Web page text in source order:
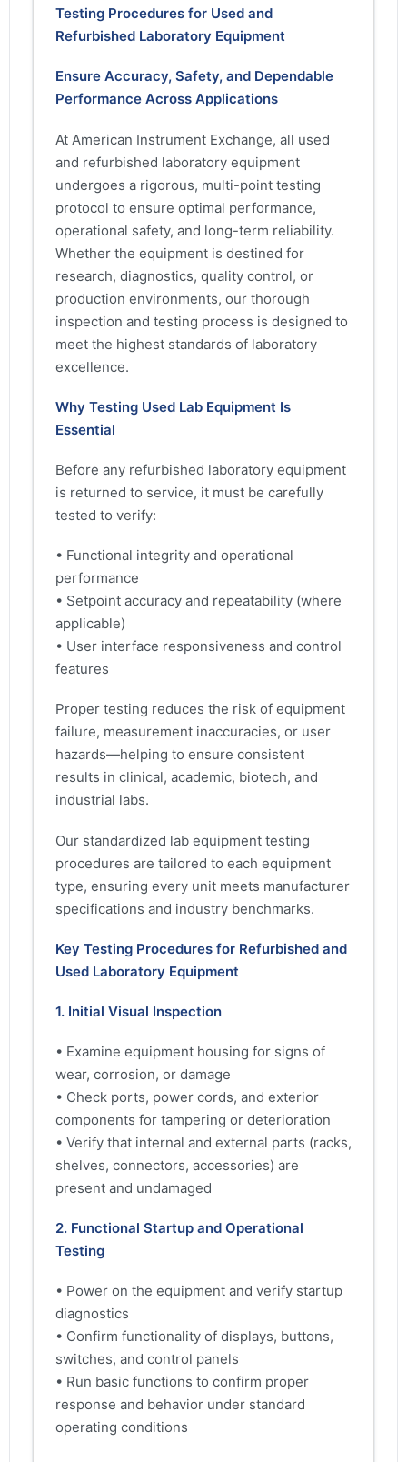
Testing Procedures for Used and
Refurbished Laboratory Equipment
Ensure Accuracy, Safety, and Dependable
Performance Across Applications
At American Instrument Exchange, all used
and refurbished laboratory equipment
undergoes a rigorous, multi-point testing
protocol to ensure optimal performance,
operational safety, and long-term reliability.
Whether the equipment is destined for
research, diagnostics, quality control, or
production environments, our thorough
inspection and testing process is designed to
meet the highest standards of laboratory
excellence.
Why Testing Used Lab Equipment Is
Essential
Before any refurbished laboratory equipment
is returned to service, it must be carefully
tested to verify:
• Functional integrity and operational
performance
• Setpoint accuracy and repeatability (where
applicable)
• User interface responsiveness and control
features
Proper testing reduces the risk of equipment
failure, measurement inaccuracies, or user
hazards—helping to ensure consistent
results in clinical, academic, biotech, and
industrial labs.
Our standardized lab equipment testing
procedures are tailored to each equipment
type, ensuring every unit meets manufacturer
specifications and industry benchmarks.
Key Testing Procedures for Refurbished and
Used Laboratory Equipment
1. Initial Visual Inspection
• Examine equipment housing for signs of
wear, corrosion, or damage
• Check ports, power cords, and exterior
components for tampering or deterioration
• Verify that internal and external parts (racks,
shelves, connectors, accessories) are
present and undamaged
2. Functional Startup and Operational
Testing
• Power on the equipment and verify startup
diagnostics
• Confirm functionality of displays, buttons,
switches, and control panels
• Run basic functions to confirm proper
response and behavior under standard
operating conditions